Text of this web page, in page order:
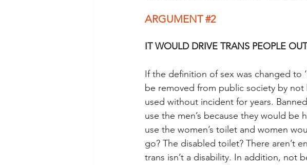
ARGUMENT #2
IT WOULD DRIVE TRANS PEOPLE
If the definition of sex was changed to
be removed from public society by
used without incident for years.
use the men’s because they would
use the women’s toilet and women
go? The disabled toilet? There aren’t
trans isn’t a disability. In addition, not